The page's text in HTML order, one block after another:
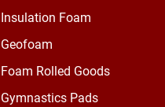
Insulation Foam
Geofoam
Foam Rolled Goods
Gymnastics Pads